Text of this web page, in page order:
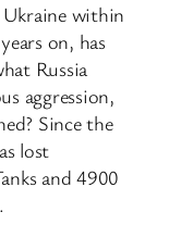
Ukraine within
on, has
Russia
aggression,
Since the
lost
and 4900